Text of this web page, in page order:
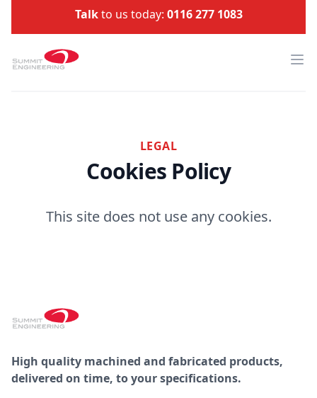
Talkto us today: 0116 277 1083
Summit Engineering
LEGAL
Cookies Policy
This site does not use any cookies.
High quality machined and fabricated products,
delivered on time, to your specifications.